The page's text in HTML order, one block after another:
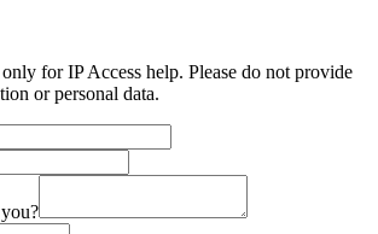
for IP Access help. Please do not provide
or personal data.